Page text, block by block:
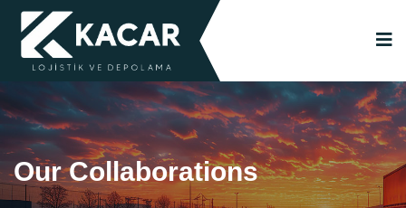
Our Collaborations